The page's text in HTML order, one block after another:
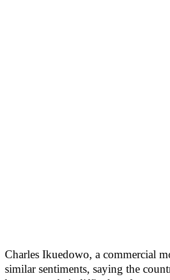
Charles Ikuedowo, a commercial
similar sentiments, saying the